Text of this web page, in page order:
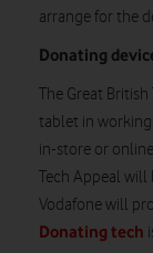
arrange for the
Donating
The Great
tablet in
in-store or
Tech Appeal will
Vodafone will
Donating tech